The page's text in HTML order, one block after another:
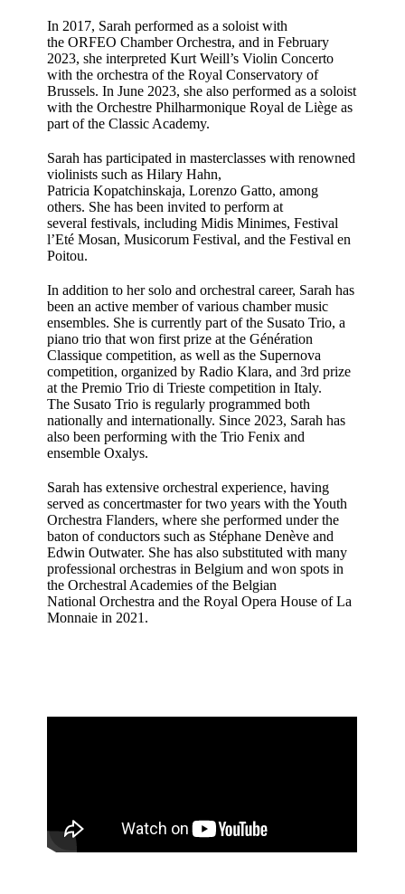
In 2017, Sarah performed as a soloist with
the ORFEO Chamber Orchestra, and in February
2023, she interpreted Kurt Weill’s Violin Concerto
with the orchestra of the Royal Conservatory of
Brussels. In June 2023, she also performed as a soloist
with the Orchestre Philharmonique Royal de Liège as
part of the Classic Academy.
Sarah has participated in masterclasses with renowned
violinists such as Hilary Hahn,
Patricia Kopatchinskaja, Lorenzo Gatto, among
others. She has been invited to perform at
several festivals, including Midis Minimes, Festival
l’Eté Mosan, Musicorum Festival, and the Festival en
Poitou.
In addition to her solo and orchestral career, Sarah has
been an active member of various chamber music
ensembles. She is currently part of the Susato Trio, a
piano trio that won first prize at the Génération
Classique competition, as well as the Supernova
competition, organized by Radio Klara, and 3rd prize
at the Premio Trio di Trieste competition in Italy.
The Susato Trio is regularly programmed both
nationally and internationally. Since 2023, Sarah has
also been performing with the Trio Fenix and
ensemble Oxalys.
Sarah has extensive orchestral experience, having
served as concertmaster for two years with the Youth
Orchestra Flanders, where she performed under the
baton of conductors such as Stéphane Denève and
Edwin Outwater. She has also substituted with many
professional orchestras in Belgium and won spots in
the Orchestral Academies of the Belgian
National Orchestra and the Royal Opera House of La
Monnaie in 2021.